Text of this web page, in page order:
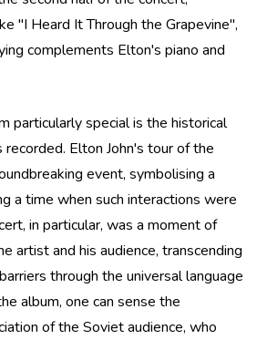
"I Heard It Through the Grapevine",
complements Elton's piano and
particularly special is the historical
Elton John's tour of the
event, symbolising a
a time when such interactions were
in particular, was a moment of
artist and his audience, transcending
through the universal language
album, one can sense the
of the Soviet audience, who